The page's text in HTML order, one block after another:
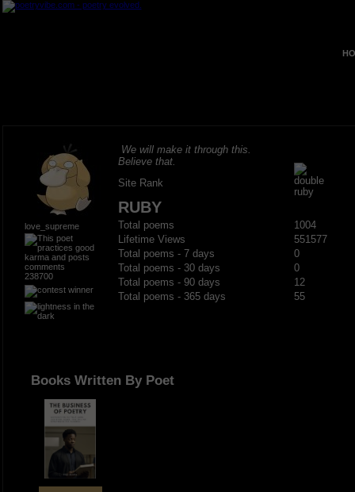
love_supreme
238700
We will make it through this.
Believe that.
Site Rank
RUBY
Total poems
1004
Lifetime Views
551577
Total poems - 7 days
0
Total poems - 30 days
0
Total poems - 90 days
12
Total poems - 365 days
55
Books Written By Poet